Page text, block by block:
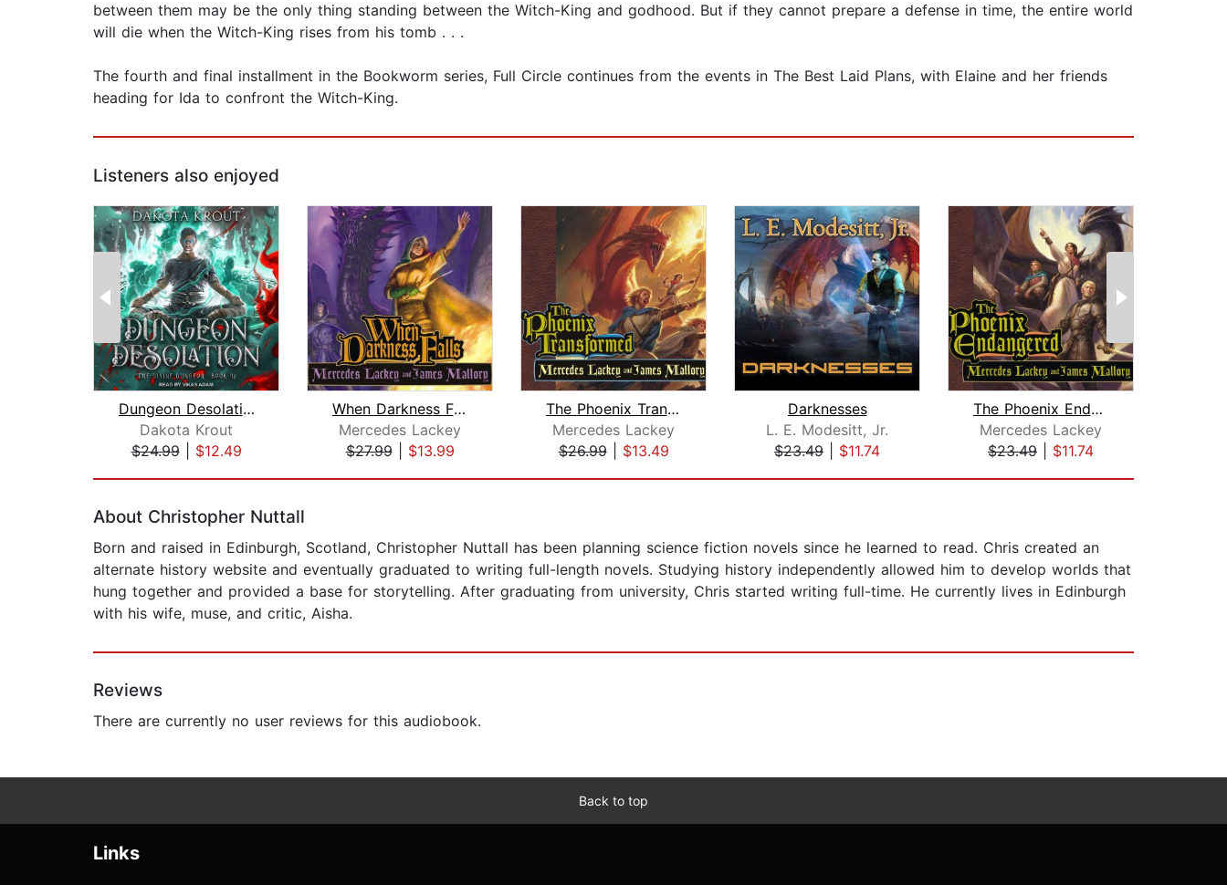
between them may be the only thing standing between the Witch-King and godhood. But if they cannot prepare a defense in time, the entire world
will die when the Witch-King rises from his tomb . . .
The fourth and final installment in the Bookworm series, Full Circle continues from the events in The Best Laid Plans, with Elaine and her friends
heading for Ida to confront the Witch-King.
Listeners also enjoyed
Dungeon Desolation
Dakota Krout
$24.99| $12.49
When Darkness Falls
Mercedes Lackey
$27.99| $13.99
The Phoenix Transformed
Mercedes Lackey
$26.99| $13.49
Darknesses
L. E. Modesitt, Jr.
$23.49
$11.74
The Phoenix Endangered
Mercedes Lackey
$23.49
$11.74
About Christopher Nuttall
Born and raised in Edinburgh, Scotland, Christopher Nuttall has been planning science fiction novels since he learned to read. Chris created an
alternate history website and eventually graduated to writing full-length novels. Studying history independently allowed him to develop worlds that
hung together and provided a base for storytelling. After graduating from university, Chris started writing full-time. He currently lives in Edinburgh
with his wife, muse, and critic, Aisha.
Reviews
There are currently no user reviews for this audiobook.
Back to top
Links